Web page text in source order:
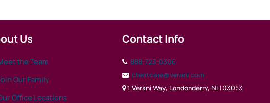
Us
the Team
Our Family
Office Locations
Contact Info
888-723-0306
clientcare@verani.com
1 Verani Way, Londonderry, NH 03053